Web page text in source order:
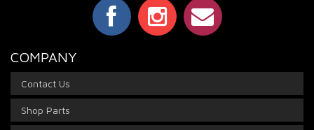
COMPANY
Contact Us
Shop Parts